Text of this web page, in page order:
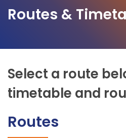
Routes &
Select a route
timetable and
Routes